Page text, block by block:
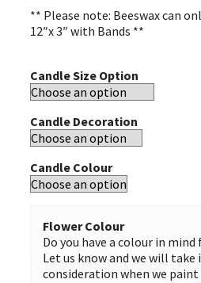
** Please note: Beeswax can
12″x 3″ with Bands **
Candle Size Option
Candle Decoration
Candle Colour
Flower Colour
Do you have a colour in
Let us know and we will
consideration when we paint